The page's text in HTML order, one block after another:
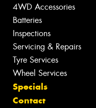
4WD Accessories
Batteries
Inspections
Servicing & Repairs
Tyre Services
Wheel Services
Specials
Contact